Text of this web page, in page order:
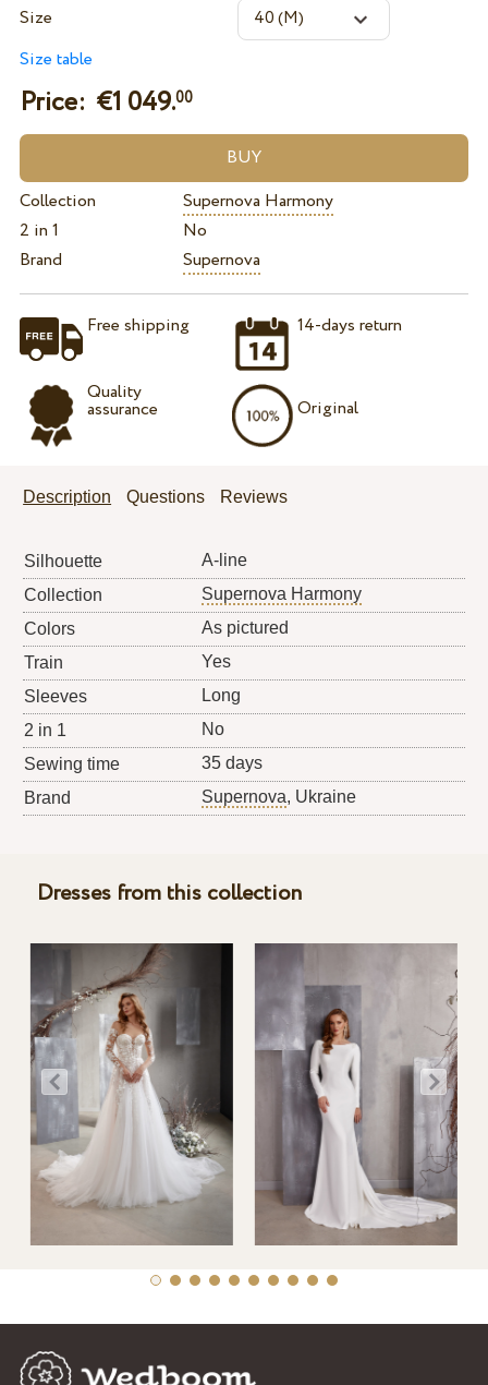
Size
Size table
Price: €1 049.00
Collection
Supernova Harmony
2 in 1
No
Brand
Supernova
Free shipping
Quality
assurance
14-days return
Original
Description Questions Reviews
Silhouette
A-line
Collection
Supernova Harmony
Colors
As pictured
Train
Yes
Sleeves
Long
2 in 1
No
Sewing time
35 days
Brand
Supernova, Ukraine
Dresses from this collection